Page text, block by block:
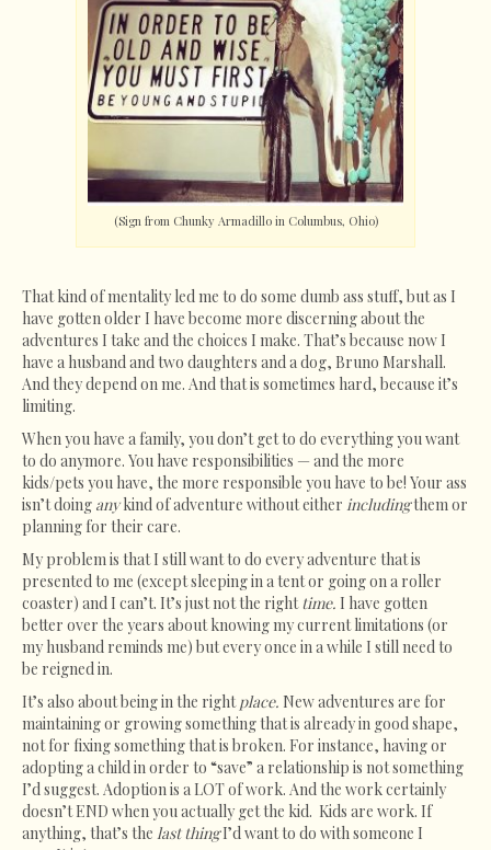
(Sign from Chunky Armadillo in Columbus, Ohio)
That kind of mentality led me to do some dumb ass stuff, but as I
have gotten older I have become more discerning about the
adventures I take and the choices I make. That’s because now I
have a husband and two daughters and a dog, Bruno Marshall.
And they depend on me. And that is sometimes hard, because it’s
limiting.
When you have a family, you don’t get to do everything you want
to do anymore. You have responsibilities — and the more
kids/pets you have, the more responsible you have to be! Your ass
isn’t doing anykind of adventure without either includingthem or
planning for their care.
My problem is that I still want to do every adventure that is
presented to me (except sleeping in a tent or going on a roller
coaster) and I can’t. It’s just not the righttime. I have gotten
better over the years about knowing my current limitations (or
my husband reminds me) but every once in a while I still need to
be reigned in.
It’s also about being in the rightplace. New adventures are for
maintaining or growing something that is already in good shape,
not for fixing something that is broken. For instance, having or
adopting a child in order to “save” a relationship is not something
I’d suggest. Adoption is a LOT of work. And the work certainly
doesn’t END when you actually get the kid. Kids are work. If
anything, that’s the last thingI’d want to do with someone I